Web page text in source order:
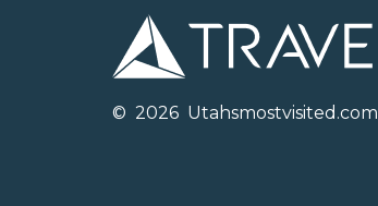
© 2026 Utahsmostvisited.com